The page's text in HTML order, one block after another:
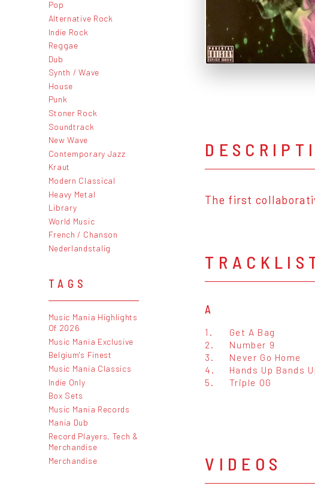
Pop
Alternative Rock
Indie Rock
Reggae
Dub
Synth / Wave
House
Punk
Stoner Rock
Soundtrack
New Wave
Contemporary Jazz
Kraut
Modern Classical
Heavy Metal
Library
World Music
French / Chanson
Nederlandstalig
TAGS
Music Mania Highlights
Of 2026
Music Mania Exclusive
Belgium's Finest
Music Mania Classics
Indie Only
Box Sets
Music Mania Records
Mania Dub
Record Players, Tech &
Merchandise
Merchandise
The first
A
1. Get A Bag
2.
Number 9
3.
Never Go Home
4.
Hands Up Bands
5.
Triple OG
VIDEOS